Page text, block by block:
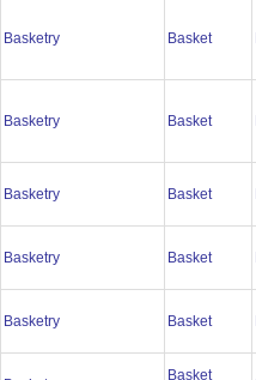
Basketry Basket
Basketry Basket
Basketry Basket
Basketry Basket
Basketry Basket
Basket